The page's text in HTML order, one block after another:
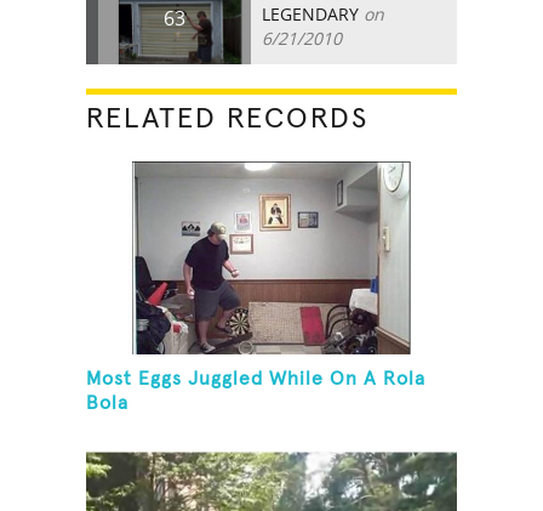
63 LEGENDARY on
6/21/2010
RELATED RECORDS
Most Eggs Juggled While On A Rola
Bola